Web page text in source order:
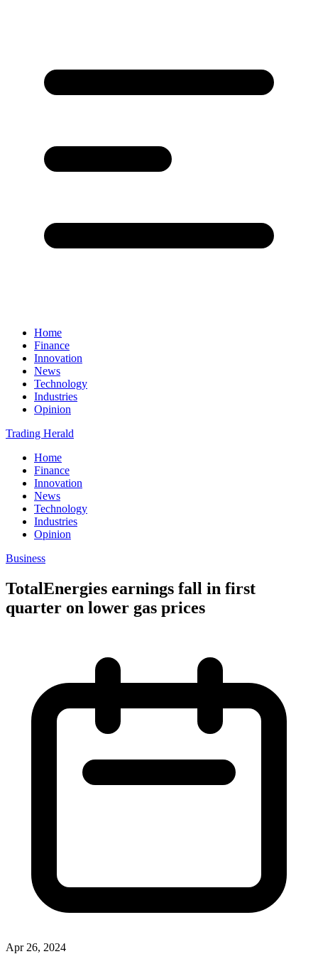
Home
Finance
Innovation
News
Technology
Industries
Opinion
Trading Herald
Home
Finance
Innovation
News
Technology
Industries
Opinion
Business
TotalEnergies earnings fall in first
quarter on lower gas prices
Apr 26, 2024